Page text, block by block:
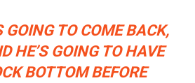
GOING TO COME BACK,
HE’S GOING TO HAVE
BOTTOM BEFORE